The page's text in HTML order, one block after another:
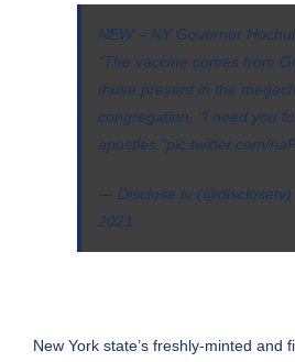
NEW – NY Governor
"The vaccine comes from
those present in the
congregation, "I need you
apostles."pic.twitter.com/
— Disclose.tv (@disclosetv)
2021
New York state’s freshly-minted and